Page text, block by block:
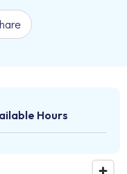
Hours